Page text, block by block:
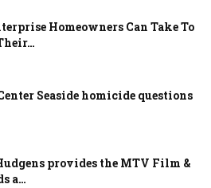
Homeowners Can Take To
Seaside homicide questions
provides the MTV Film &
a…